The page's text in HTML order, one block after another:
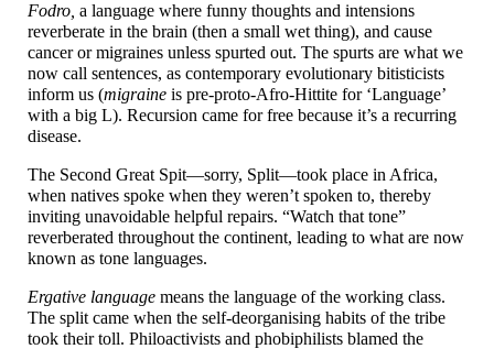
Fodro, a language where funny thoughts and intensions
reverberate in the brain (then a small wet thing), and cause
cancer or migraines unless spurted out. The spurts are what we
now call sentences, as contemporary evolutionary bitisticists
inform us (migraine is pre-proto-Afro-Hittite for ‘Language’
with a big L). Recursion came for free because it’s a recurring
disease.
The Second Great Spit—sorry, Split—took place in Africa,
when natives spoke when they weren’t spoken to, thereby
inviting unavoidable helpful repairs. “Watch that tone”
reverberated throughout the continent, leading to what are now
known as tone languages.
Ergative language means the language of the working class.
The split came when the self-deorganising habits of the tribe
took their toll. Philoactivists and phobiphilists blamed the